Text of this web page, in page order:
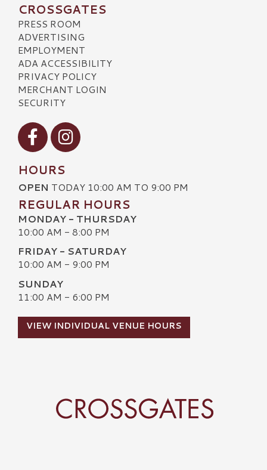
CROSSGATES
PRESS ROOM
ADVERTISING
EMPLOYMENT
ADA ACCESSIBILITY
PRIVACY POLICY
MERCHANT LOGIN
SECURITY
Visit our Facebook
Visit our Instagram
HOURS
OPEN TODAY 10:00 AM TO 9:00 PM
REGULAR HOURS
MONDAY - THURSDAY
10:00 AM - 8:00 PM
FRIDAY - SATURDAY
10:00 AM - 9:00 PM
SUNDAY
11:00 AM - 6:00 PM
VIEW INDIVIDUAL VENUE HOURS